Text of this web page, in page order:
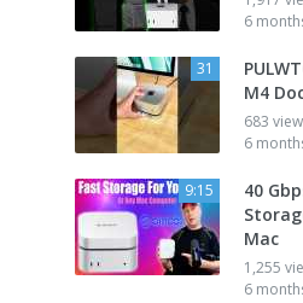
6
31
M4
683
6
9:15
40
Mac
1,255
6